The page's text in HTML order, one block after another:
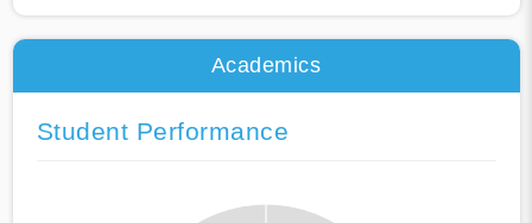
Academics
Student Performance